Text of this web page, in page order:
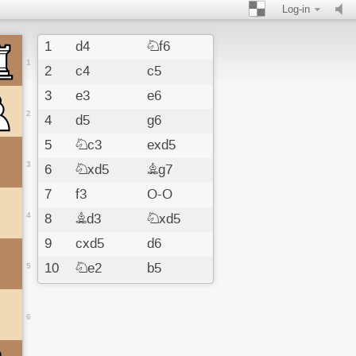
Log-in
1
2
3
4
5
6
1 d4 Nf6
2 c4 c5
3 e3 e6
4 d5 g6
5 Nc3 exd5
6 Nxd5 Bg7
7 f3 O-O
8 Bd3 Nxd5
9 cxd5 d6
10 Ne2 b5